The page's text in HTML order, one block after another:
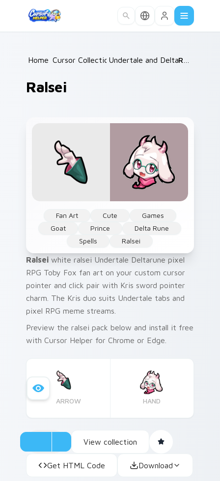
Home /
Cursor Collections /
Undertale and Deltarune
Ralsei
Fan Art Cute
Games
Goat
Prince
Delta Rune
Spells
Ralsei
Ralsei white ralsei Undertale Deltarune pixel
RPG Toby Fox fan art on your custom cursor
pointer and click pair with Kris sword pointer
charm. The Kris duo suits Undertale tabs and
pixel RPG meme streams.
Preview the ralsei pack below and install it free
with Cursor Helper for Chrome or Edge.
ARROW HAND
View collection
Get HTML Code Download